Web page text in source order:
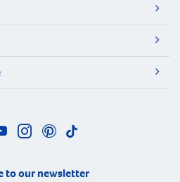
to our newsletter